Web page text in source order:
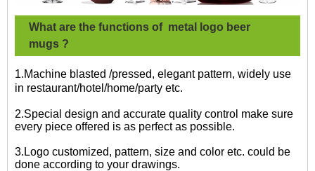
What are the functions of metal logo beer
mugs ?
1.Machine blasted /pressed, elegant pattern, widely use
in restaurant/hotel/home/party etc.
2.Special design and accurate quality control make sure
every piece offered is as perfect as possible.
3.Logo customized, pattern, size and color etc. could be
done according to your drawings.